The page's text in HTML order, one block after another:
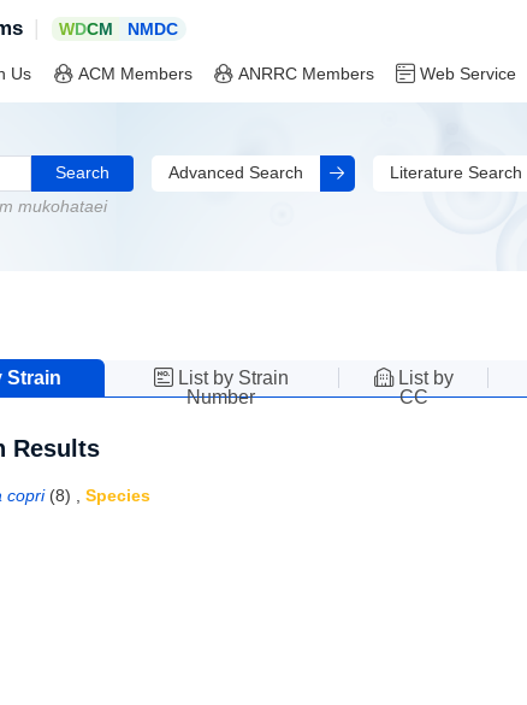
WDCM NMDC
Us ACM Members ANRRC Members Web Service
Search Advanced Search Literature Search
mukohataei
Strain
List by Strain
Number
List by
CC
Results
copri (8) Species